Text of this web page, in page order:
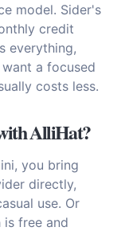
model. Sider's
credit
everything,
a focused
costs less.
AlliHat?
you bring
directly,
use. Or
is free and